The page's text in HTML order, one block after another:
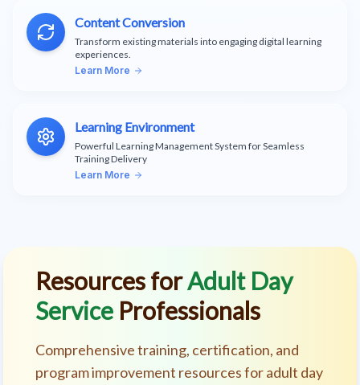
Content Conversion
Transform existing materials into engaging digital learning
experiences.
Learn More
Learning Environment
Powerful Learning Management System for Seamless
Training Delivery
Learn More
Resources forAdult Day
Service Professionals
Comprehensive training, certification, and
program improvement resources for adult day